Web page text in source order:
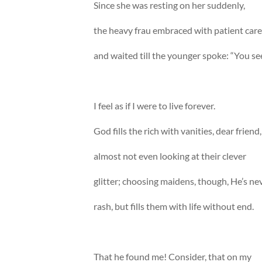
Since she was resting on her suddenly,
the heavy frau embraced with patient
and waited till the younger spoke: “You
I feel as if I were to live forever.
God fills the rich with vanities, dear friend,
almost not even looking at their clever
glitter; choosing maidens, though, He’s
rash, but fills them with life without end.
That he found me! Consider, that on my